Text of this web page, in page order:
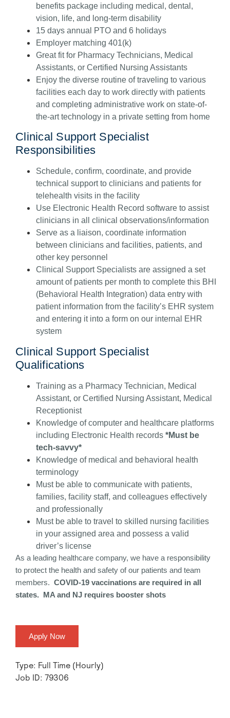
benefits package including medical, dental,
vision, life, and long-term disability
15 days annual PTO and 6 holidays
Employer matching 401(k)
Great fit for Pharmacy Technicians, Medical
Assistants, or Certified Nursing Assistants
Enjoy the diverse routine of traveling to various
facilities each day to work directly with patients
and completing administrative work on state-of-
the-art technology in a private setting from home
Clinical Support Specialist
Responsibilities
Schedule, confirm, coordinate, and provide
technical support to clinicians and patients for
telehealth visits in the facility
Use Electronic Health Record software to assist
clinicians in all clinical observations/information
Serve as a liaison, coordinate information
between clinicians and facilities, patients, and
other key personnel
Clinical Support Specialists are assigned a set
amount of patients per month to complete this BHI
(Behavioral Health Integration) data entry with
patient information from the facility’s EHR system
and entering it into a form on our internal EHR
system
Clinical Support Specialist
Qualifications
Training as a Pharmacy Technician, Medical
Assistant, or Certified Nursing Assistant, Medical
Receptionist
Knowledge of computer and healthcare platforms
including Electronic Health records *Must be
tech-savvy*
Knowledge of medical and behavioral health
terminology
Must be able to communicate with patients,
families, facility staff, and colleagues effectively
and professionally
Must be able to travel to skilled nursing facilities
in your assigned area and possess a valid
driver’s license
As a leading healthcare company, we have a responsibility
to protect the health and safety of our patients and team
members. COVID-19 vaccinations are required in all
states. MA and NJ requires booster shots
Apply Now
Type: Full Time (Hourly)
Job ID: 79306